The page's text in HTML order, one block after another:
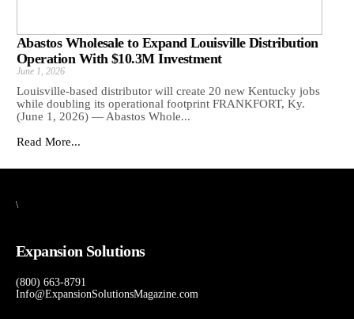
Abastos Wholesale to Expand Louisville Distribution
Operation With $10.3M Investment
June 1, 2026
Louisville-based distributor will create 20 new Kentucky jobs
while doubling its operational footprint FRANKFORT, Ky.
(June 1, 2026) — Abastos Whole...
Read More...
\
Expansion Solutions
(800) 663-8791
Info@ExpansionSolutionsMagazine.com